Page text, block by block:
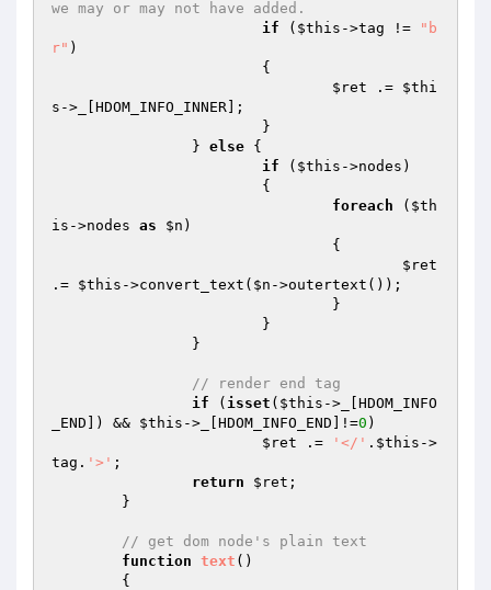
we may or may not have added.
if ( $this ->tag !=
"b
r" )
$ret .= $thi
s ->_[HDOM_INFO_INNER];
		}
else {
if ( $this ->nodes)
foreach ( $th
is ->nodes as $n )
$ret
.= $this ->convert_text( $n ->outertext());
// render end tag
if ( isset ( $this ->_[HDOM_INFO
_END]) && $this ->_[HDOM_INFO_END]!=0 )
$ret .= '</' . $this ->
tag. '>' ;
return
$ret ;
// get dom node's plain text
function text ()
{